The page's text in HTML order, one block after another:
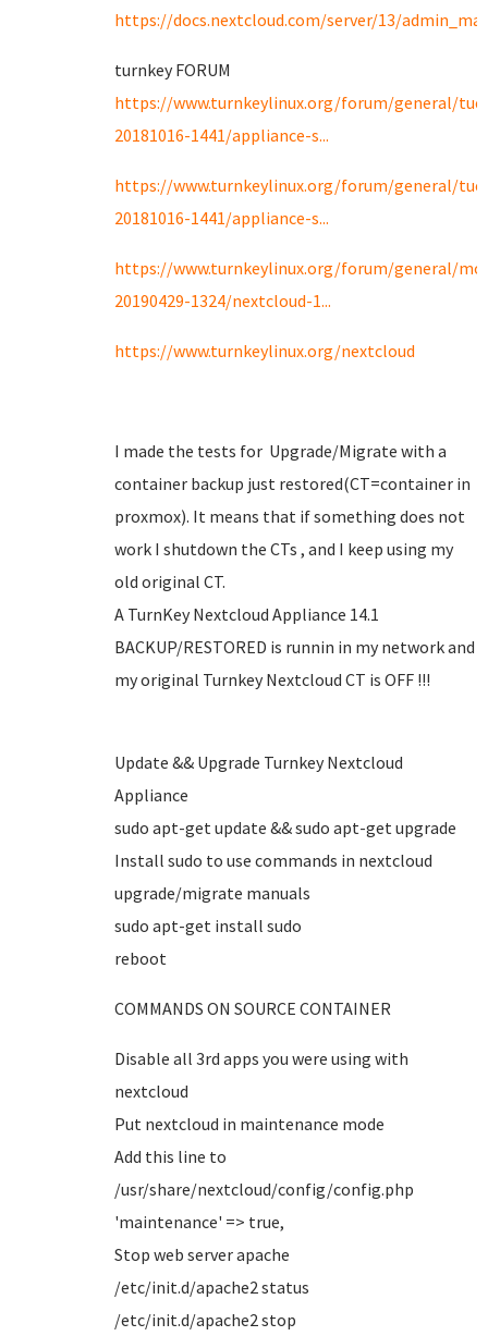
https://docs.nextcloud.com/server/13/
turnkey FORUM
https://www.turnkeylinux.org/forum/general/
20181016-1441/appliance-s...
https://www.turnkeylinux.org/forum/general/
20181016-1441/appliance-s...
https://www.turnkeylinux.org/forum/general/
20190429-1324/nextcloud-1...
https://www.turnkeylinux.org/nextcloud
I made the tests for Upgrade/Migrate with a
container backup just restored(CT=container in
proxmox). It means that if something does not
work I shutdown the CTs , and I keep using my
old original CT.
A TurnKey Nextcloud Appliance 14.1
BACKUP/RESTORED is runnin in my network and
my original Turnkey Nextcloud CT is OFF !!!
Update && Upgrade Turnkey Nextcloud
Appliance
sudo apt-get update && sudo apt-get upgrade
Install sudo to use commands in nextcloud
upgrade/migrate manuals
sudo apt-get install sudo
reboot
COMMANDS ON SOURCE CONTAINER
Disable all 3rd apps you were using with
nextcloud
Put nextcloud in maintenance mode
Add this line to
/usr/share/nextcloud/config/config.php
'maintenance' => true,
Stop web server apache
/etc/init.d/apache2 status
/etc/init.d/apache2 stop